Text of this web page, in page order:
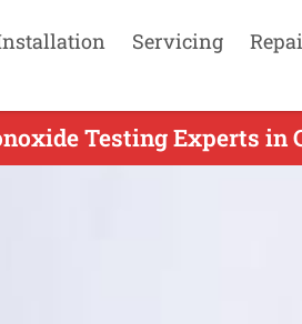
Servicing
Testing Experts in